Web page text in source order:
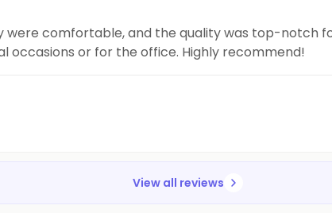
were comfortable, and the quality was top-notch
or for the office. Highly recommend!
View all reviews